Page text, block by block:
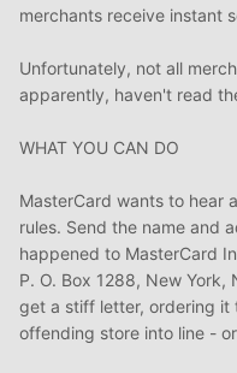
merchants receive instant
Unfortunately, not all
apparently, haven't read
WHAT YOU CAN DO
MasterCard wants to hear
rules. Send the name and
happened to MasterCard
P. O. Box 1288, New York,
get a stiff letter, ordering
offending store into line -